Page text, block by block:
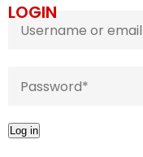
LOGIN
Log in